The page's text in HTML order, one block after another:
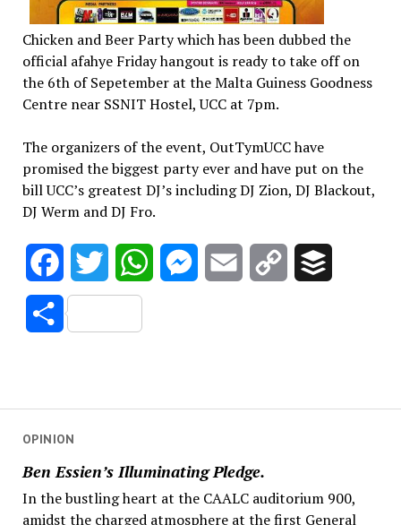
Chicken and Beer Party which has been dubbed the
official afahye Friday hangout is ready to take off on
the 6th of Sepetember at the Malta Guiness Goodness
Centre near SSNIT Hostel, UCC at 7pm.
The organizers of the event, OutTymUCC have
promised the biggest party ever and have put on the
bill UCC’s greatest DJ’s including DJ Zion, DJ Blackout,
DJ Werm and DJ Fro.
FacebookTwitter WhatsAppMessenger
Email
Copy
Share
OPINION
Ben Essien’s Illuminating Pledge.
In the bustling heart at the CAALC auditorium 900,
amidst the charged atmosphere at the first General